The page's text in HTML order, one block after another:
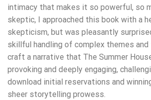
intimacy that makes it so powerful, so
skeptic, I approached this book with a
skepticism, but was pleasantly
skillful handling of complex themes
craft a narrative that The Summer
provoking and deeply engaging,
download initial reservations and
sheer storytelling prowess.